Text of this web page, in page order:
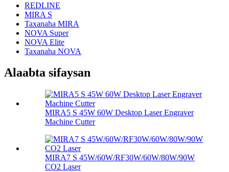
REDLINE
MIRA S
Taxanaha MIRA
NOVA Super
NOVA Elite
Taxanaha NOVA
Alaabta sifaysan
MIRA5 S 45W 60W Desktop Laser Engraver
Machine Cutter
MIRA7 S 45W/60W/RF30W/60W/80W/90W
CO2 Laser